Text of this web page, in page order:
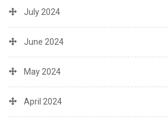
July 2024
June 2024
May 2024
April 2024